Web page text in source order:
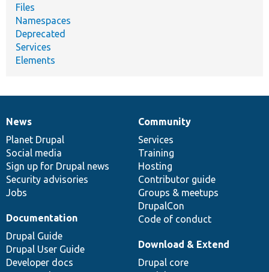
Files
Namespaces
Deprecated
Services
Elements
News
items
News
Planet Drupal
Social media
Sign up for Drupal news
Security advisories
Jobs
Our
community
Community
Services
Training
Hosting
Contributor guide
Groups & meetups
DrupalCon
Code of conduct
Documentation
Documentation
Drupal Guide
Drupal User Guide
Developer docs
Drupal
code
base
Download & Extend
Drupal core
Governance
of
community